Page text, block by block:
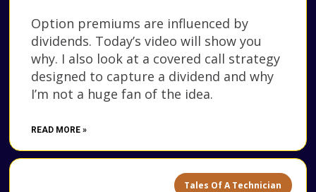
Option premiums are influenced by
dividends. Today’s video will show you
why. I also look at a covered call strategy
designed to capture a dividend and why
I’m not a huge fan of the idea.
READ MORE »
Tales Of A Technician